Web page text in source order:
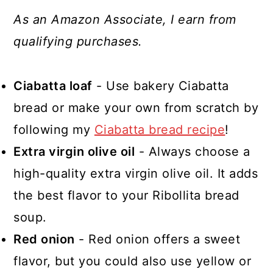
As an Amazon Associate, I earn from
qualifying purchases.
Ciabatta loaf - Use bakery Ciabatta
bread or make your own from scratch by
following my Ciabatta bread recipe!
Extra virgin olive oil - Always choose a
high-quality extra virgin olive oil. It adds
the best flavor to your Ribollita bread
soup.
Red onion - Red onion offers a sweet
flavor, but you could also use yellow or